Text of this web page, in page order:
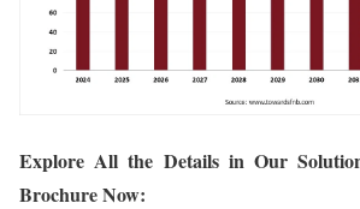
Explore All the Details in Our
Brochure Now: